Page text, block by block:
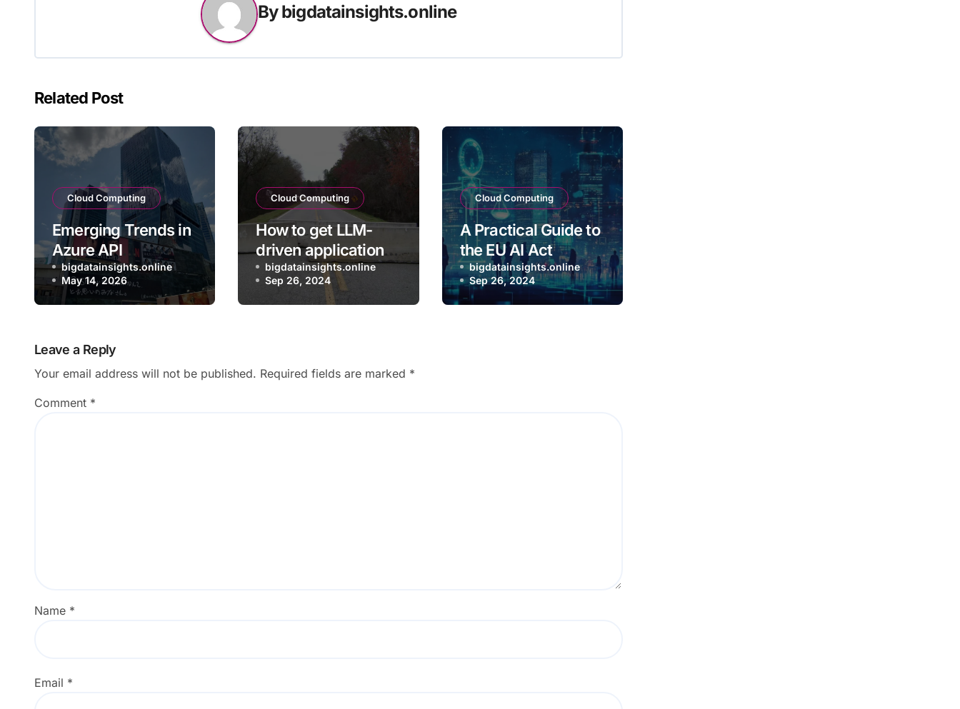
Bybigdatainsights.online
Related Post
Cloud Computing
Emerging Trends in
Azure API
Management for
Enterprise Cloud
Applications
bigdatainsights.online
May 14, 2026
Cloud Computing
How to get LLM-
driven applications
into production
bigdatainsights.online
Sep 26, 2024
Cloud Computing
A Practical Guide to
the EU AI Act
bigdatainsights.online
Sep 26, 2024
Leave a Reply
Your email address will not be published. Required fields are marked *
Comment *
Name *
Email *